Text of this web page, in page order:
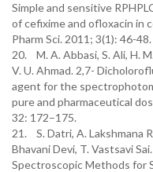
Simple and sensitive
of cefixime and ofloxacin in
Pharm Sci. 2011; 3(1): 46-48.
20. M. A. Abbasi, S. Ali, H.
V. U. Ahmad. 2,7-
agent for the
pure and pharmaceutical
32: 172–175.
21. S. Datri, A. Lakshmana
Bhavani Devi, T. Vastsavi
Spectroscopic Methods for